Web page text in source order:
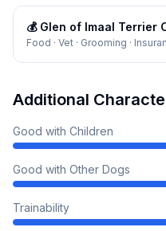
💰 Glen of Imaal Terrier
Food · Vet · Grooming ·
Additional
Good with Children
Good with Other Dogs
Trainability